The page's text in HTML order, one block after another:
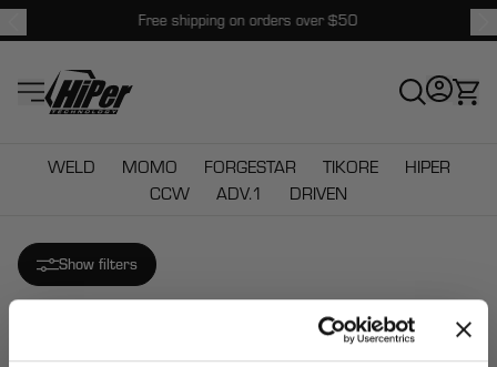
Free shipping on orders over $50
HiPer Technology
WELD MOMO FORGESTAR TIKORE
HIPER
CCW
ADV.1 DRIVEN
Show filters